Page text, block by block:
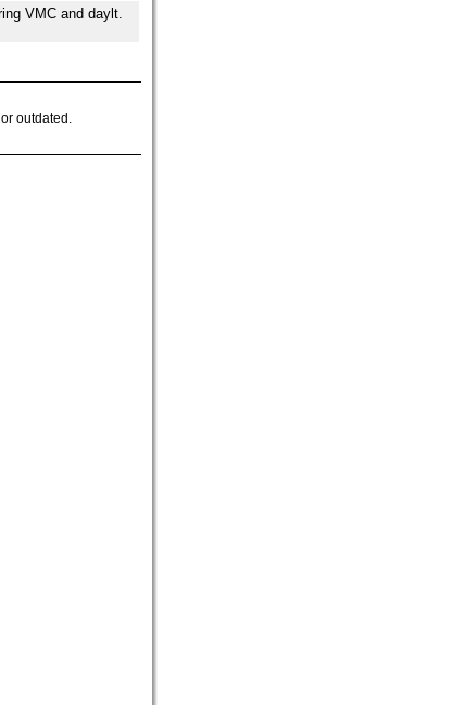
VMC and daylt.
outdated.